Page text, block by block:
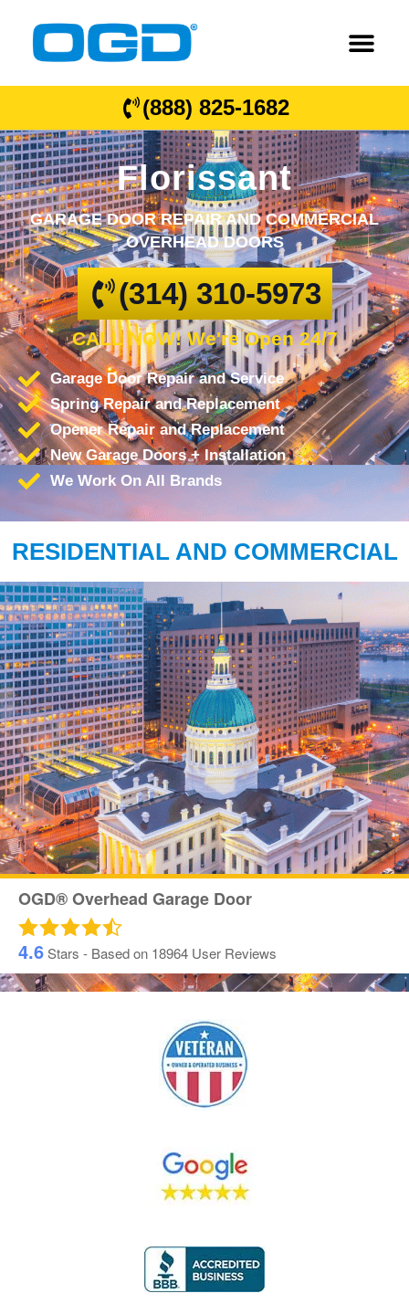
(888) 825-1682
Florissant
GARAGE DOOR REPAIR AND COMMERCIAL
OVERHEAD DOORS
(314) 310-5973
CALL NOW! We're Open 24/7
Garage Door Repair and Service
Spring Repair and Replacement
Opener Repair and Replacement
New Garage Doors + Installation
We Work On All Brands
RESIDENTIAL AND COMMERCIAL
OGD® Overhead Garage Door
4.6Stars - Based on 18964 User Reviews